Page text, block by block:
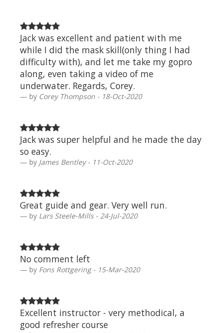
Jack was excellent and patient with me
while I did the mask skill(only thing I had
difficulty with), and let me take my gopro
along, even taking a video of me
underwater. Regards, Corey.
by Corey Thompson - 18-Oct-2020
Jack was super helpful and he made the day
so easy.
by James Bentley - 11-Oct-2020
Great guide and gear. Very well run.
by Lars Steele-Mills - 24-Jul-2020
No comment left
by Fons Rottgering - 15-Mar-2020
Excellent instructor - very methodical, a
good refresher course